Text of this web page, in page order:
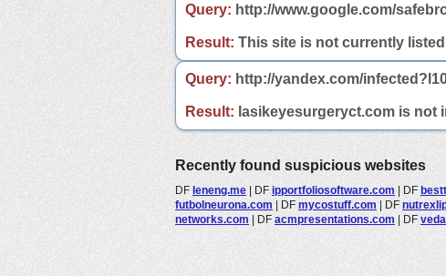
Query: http://www.google.com/
Result: This site is not currently
Query: http://yandex.com/
Result: lasikeyesurgeryct.com is not
Recently found suspicious websites
DF leneng.me | DF ipportfoliosoftware.com | DF
futbolneurona.com | DF mycostuff.com | DF
networks.com | DF acmpresentations.com | DF